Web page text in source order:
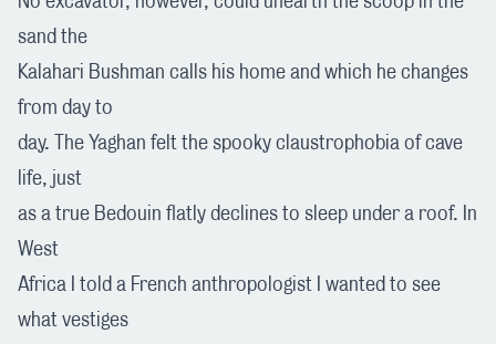
sand the
Kalahari Bushman calls his home and which he changes
from day to
day. The Yaghan felt the spooky claustrophobia of cave
life, just
as a true Bedouin flatly declines to sleep under a roof. In
West
Africa I told a French anthropologist I wanted to see
what vestiges